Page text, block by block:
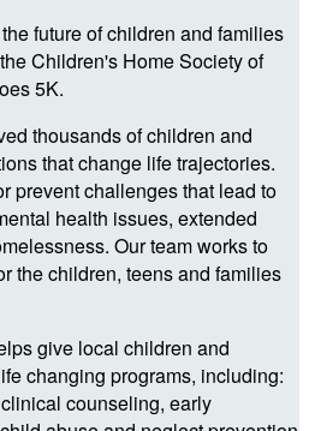
future of children and families
Children's Home Society of
5K.
thousands of children and
that change life trajectories.
prevent challenges that lead to
health issues, extended
Our team works to
the children, teens and families
give local children and
changing programs, including:
counseling, early